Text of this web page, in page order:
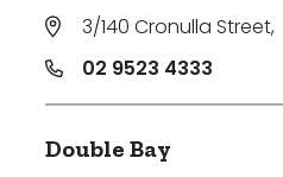
3/140 Cronulla Street,
02 9523 4333
Double Bay